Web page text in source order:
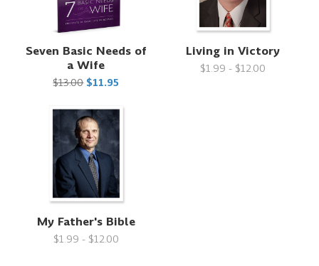
Seven Basic Needs of
a Wife
$13.00 $11.95
Living in Victory
$1.99 - $12.00
My Father's Bible
$1.99 - $12.00